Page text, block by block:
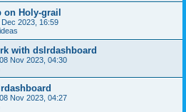
on Holy-grail
Dec 2023, 16:59
with dslrdashboard
08 Nov 2023, 04:30
08 Nov 2023, 04:27